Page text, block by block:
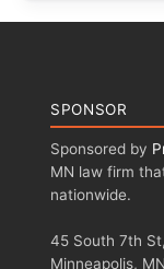
SPONSOR
Sponsored by
MN law firm
nationwide.
45 South 7th
Minneapolis,